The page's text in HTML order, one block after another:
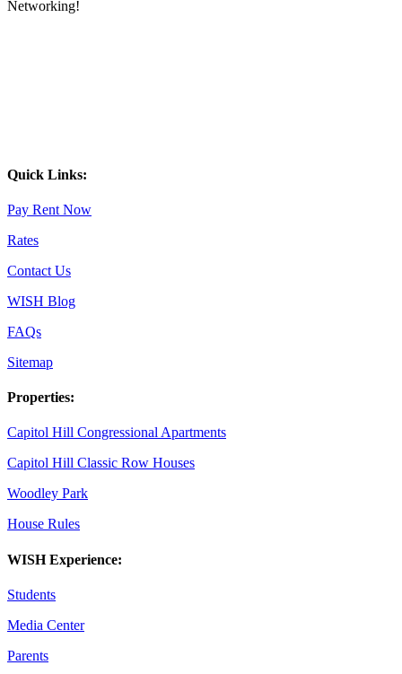
Networking!
Quick Links:
Pay Rent Now
Rates
Contact Us
WISH Blog
FAQs
Sitemap
Properties:
Capitol Hill Congressional Apartments
Capitol Hill Classic Row Houses
Woodley Park
House Rules
WISH Experience:
Students
Media Center
Parents